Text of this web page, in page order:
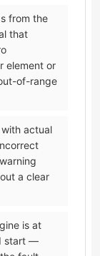
from the
that
element or
of-range
actual
a clear
is at
start —